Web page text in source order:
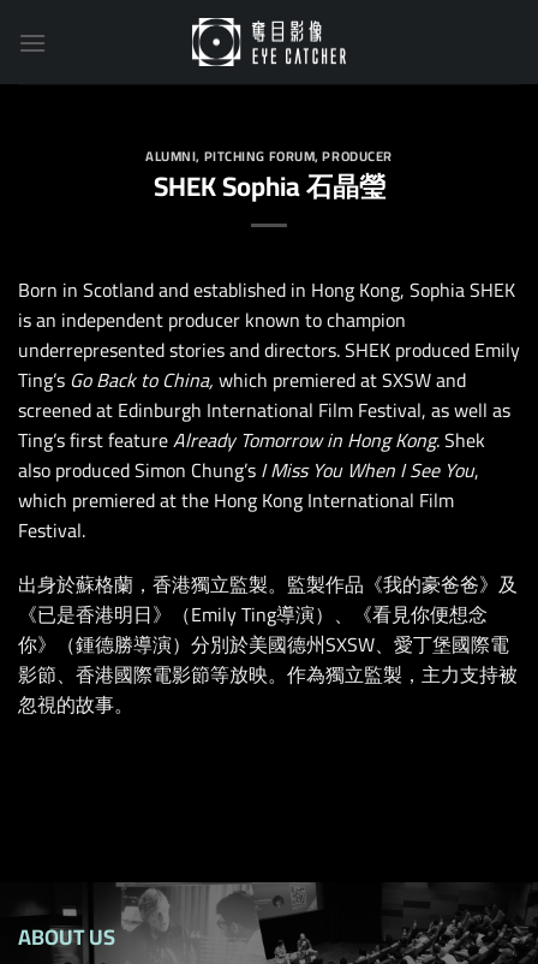
ALUMNI,PITCHING FORUM,PRODUCER
SHEK Sophia 石晶瑩
Born in Scotland and established in Hong Kong, Sophia SHEK
is an independent producer known to champion
underrepresented stories and directors. SHEK produced Emily
Ting’sGo Back to China,which premiered at SXSW and
screened at Edinburgh International Film Festival, as well as
Ting’s first featureAlready Tomorrow in Hong Kong. Shek
also produced Simon Chung’sI Miss You When I See You,
which premiered at the Hong Kong International Film
Festival.
出身於蘇格蘭，香港獨立監製。監製作品《我的豪爸爸》及
《已是香港明日》（Emily Ting導演）、《看見你便想念
你》（鍾德勝導演）分別於美國德州SXSW、愛丁堡國際電
影節、香港國際電影節等放映。作為獨立監製，主力支持被
忽視的故事。
ABOUT US